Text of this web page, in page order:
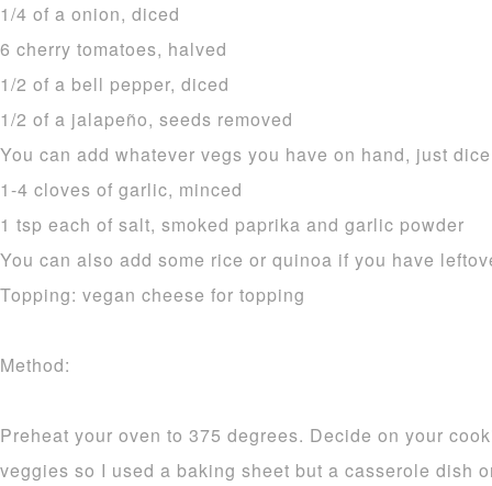
1/4 of a onion, diced
6 cherry tomatoes, halved
1/2 of a bell pepper, diced
1/2 of a jalapeño, seeds removed
You can add whatever vegs you have on hand, just
1-4 cloves of garlic, minced
1 tsp each of salt, smoked paprika and garlic powder
You can also add some rice or quinoa if you have
Topping: vegan cheese for topping
Method:
Preheat your oven to 375 degrees. Decide on your
veggies so I used a baking sheet but a casserole dish